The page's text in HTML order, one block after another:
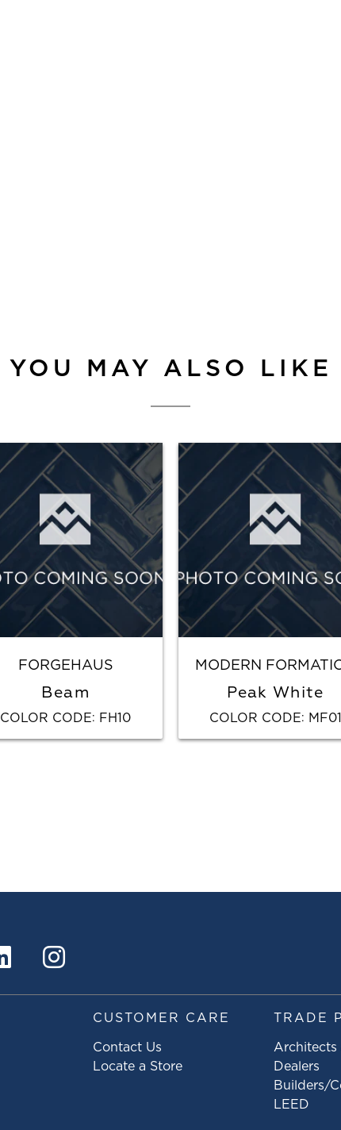
YOU MAY ALSO LIKE
FORGEHAUS
Beam
COLOR CODE: FH10
MODERN
Peak White
COLOR CODE: MF01
CUSTOMER CARE
Contact Us
Locate a Store
TRADE
Architects
Dealers
Builders/
LEED